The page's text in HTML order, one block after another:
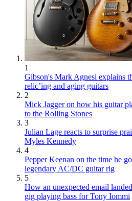
1
Gibson's Mark Agnesi explains
relic’ing and aging guitars
2
Mick Jagger on how his guitar
to the Rolling Stones
3
Julian Lage reacts to surprise
Myles Kennedy
4
Pepper Keenan on the time he
legendary AC/DC guitar rig
5
How an unexpected email
gig playing bass for Tony Iommi